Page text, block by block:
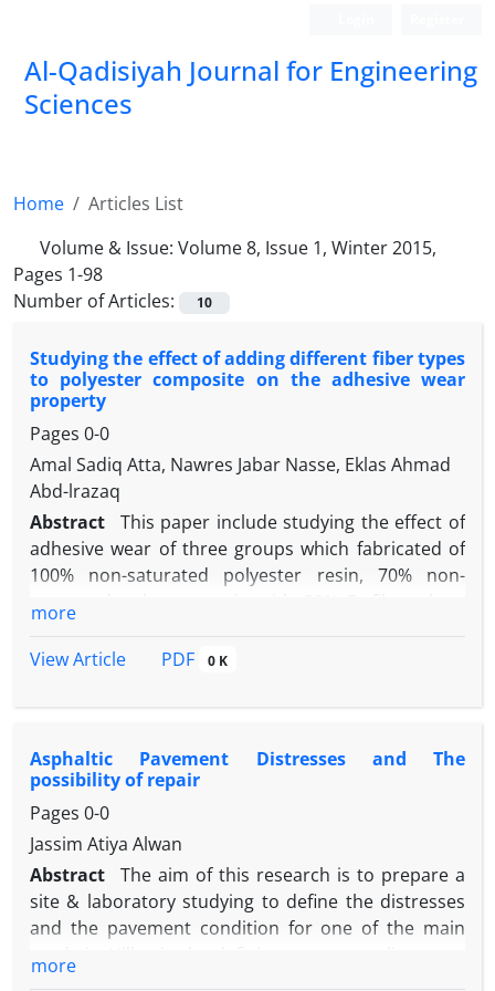
Al-Qadisiyah Journal for Engineering
Sciences
Home
Articles List
Volume & Issue: Volume 8, Issue 1, Winter 2015,
Pages 1-98
Number of Articles:
10
Studying the effect of adding different fiber types
to polyester composite on the adhesive wear
property
Pages 0-0
Amal Sadiq Atta, Nawres Jabar Nasse, Eklas Ahmad
Abd-lrazaq
Abstract
This paper include studying the effect of
adhesive wear of three groups which fabricated of
100% non-saturated polyester resin, 70% non-
resin with 30% carbon fiber. Adhesive wear test
fabricated from material above according to ASTM
loads(5,10,15,17.5)N ,sliding speed (1.9, 3.79, 5.96)
m/min and constant time (5) min using pin on disc
method in dry condition at room temperature.
Wear rate in the experiments was determined as
weight loss. The results show that the wear rate of
composite specimens increase when the applied
load and sliding speed for all types of composites
increased. The wear characteristics improved by
adding carbon fiber to polyester gives less wear
more
View Article
PDF 0 K
Asphaltic Pavement Distresses and The
possibility of repair
Pages 0-0
Jassim Atiya Alwan
Abstract
The aim of this research is to prepare a
site & laboratory studying to define the distresses
and the pavement condition for one of the main
more